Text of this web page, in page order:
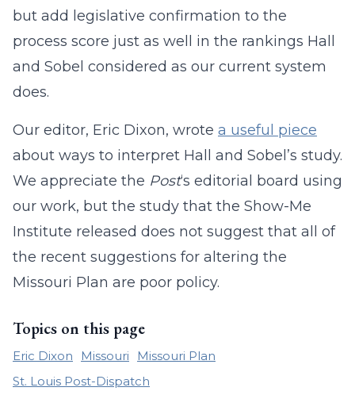
but add legislative confirmation to the
process score just as well in the rankings Hall
and Sobel considered as our current system
does.
Our editor, Eric Dixon, wrote a useful piece
about ways to interpret Hall and Sobel’s study.
We appreciate the Post‘s editorial board using
our work, but the study that the Show-Me
Institute released does not suggest that all of
the recent suggestions for altering the
Missouri Plan are poor policy.
Topics on this page
Eric Dixon Missouri
Missouri Plan
St. Louis Post-Dispatch